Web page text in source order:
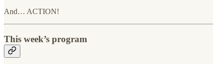
And… ACTION!
This week’s program